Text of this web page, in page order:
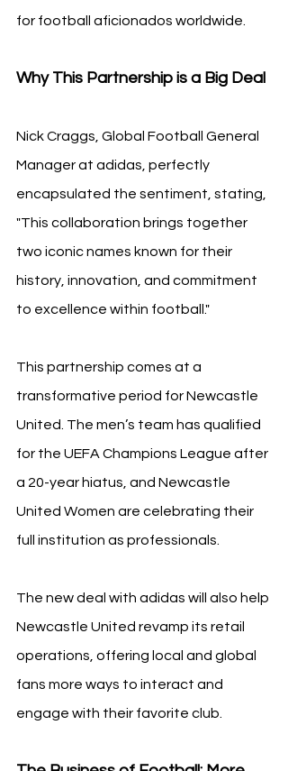
for football aficionados worldwide.
Why This Partnership is a Big Deal
Nick Craggs, Global Football General
Manager at adidas, perfectly
encapsulated the sentiment, stating,
"This collaboration brings together
two iconic names known for their
history, innovation, and commitment
to excellence within football."
This partnership comes at a
transformative period for Newcastle
United. The men’s team has qualified
for the UEFA Champions League after
a 20-year hiatus, and Newcastle
United Women are celebrating their
full institution as professionals.
The new deal with adidas will also help
Newcastle United revamp its retail
operations, offering local and global
fans more ways to interact and
engage with their favorite club.